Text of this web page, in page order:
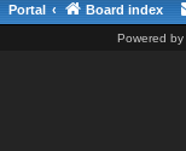
Portal Board index
Powered by